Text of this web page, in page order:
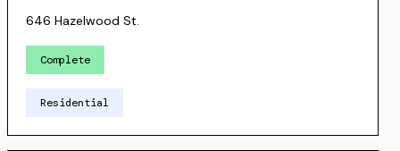
646 Hazelwood St.
Complete
Residential